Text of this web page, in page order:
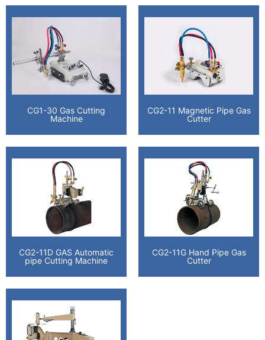
CG1-30 Gas Cutting
Machine
CG2-11 Magnetic Pipe Gas
Cutter
CG2-11D GAS Automatic
pipe Cutting Machine
CG2-11G Hand Pipe Gas
Cutter